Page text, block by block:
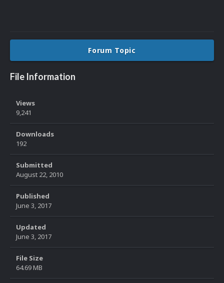
Forum Topic
File Information
Views
9,241
Downloads
192
Submitted
August 22, 2010
Published
June 3, 2017
Updated
June 3, 2017
File Size
64.69 MB